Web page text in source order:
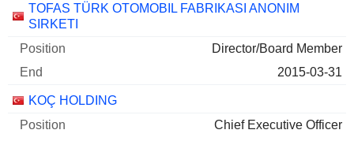
Companies Position End
TOFAS TÜRK OTOMOBIL FABRIKASI ANONIM
SIRKETI
Director/Board Member
2015-03-31
KOÇ HOLDING
Chief Executive Officer